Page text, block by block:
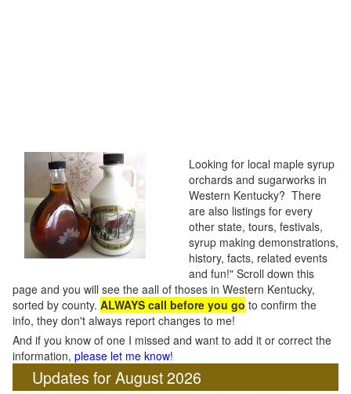
Looking for local maple syrup
orchards and sugarworks in
Western Kentucky? There
are also listings for every
other state, tours, festivals,
syrup making demonstrations,
history, facts, related events
and fun!" Scroll down this
page and you will see the aall of thoses in Western Kentucky,
sorted by county. ALWAYS call before you go to confirm the
info, they don't always report changes to me!
And if you know of one I missed and want to add it or correct the
information, please let me know!
Updates for August 2026